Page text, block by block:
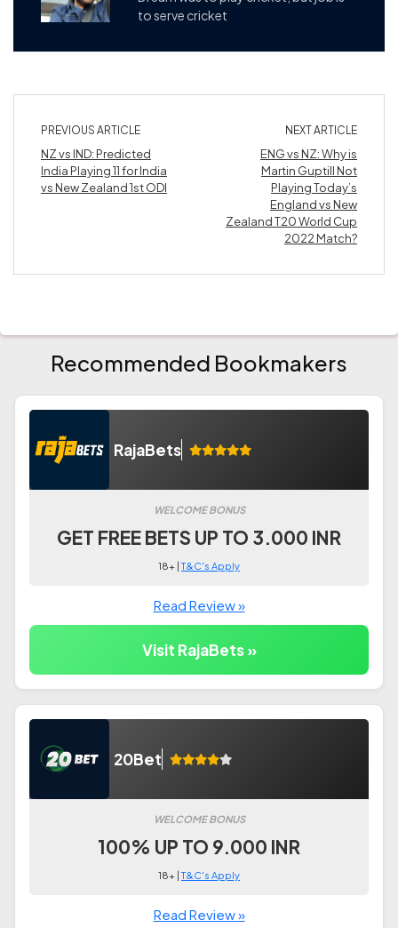
to serve cricket
PREVIOUS ARTICLE
NZ vs IND: Predicted
India Playing 11 for India
vs New Zealand 1st ODI
NEXT ARTICLE
ENG vs NZ: Why is
Martin Guptill Not
Playing Today’s
England vs New
Zealand T20 World Cup
2022 Match?
Recommended Bookmakers
RajaBets
WELCOME BONUS
GET FREE BETS UP TO 3.000 INR
18+ |T&C's Apply
Read Review »
Visit RajaBets »
20Bet
WELCOME BONUS
100% UP TO 9.000 INR
18+ |T&C's Apply
Read Review »